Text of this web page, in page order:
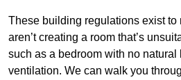
These building regulations exist to
aren’t creating a room that’s
such as a bedroom with no natural
ventilation. We can walk you